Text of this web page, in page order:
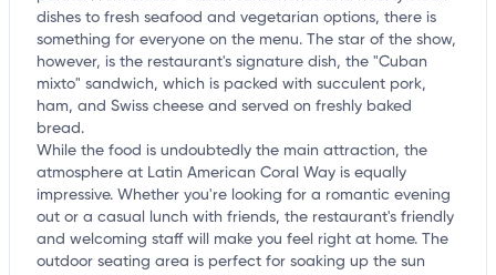
dishes to fresh seafood and vegetarian options, there is
something for everyone on the menu. The star of the show,
however, is the restaurant's signature dish, the "Cuban
mixto" sandwich, which is packed with succulent pork,
ham, and Swiss cheese and served on freshly baked
bread.
While the food is undoubtedly the main attraction, the
atmosphere at Latin American Coral Way is equally
impressive. Whether you're looking for a romantic evening
out or a casual lunch with friends, the restaurant's friendly
and welcoming staff will make you feel right at home. The
outdoor seating area is perfect for soaking up the sun